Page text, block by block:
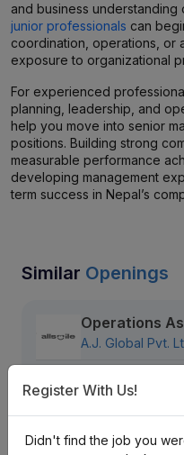
and business understanding
junior professionals can
coordination, operations, or
exposure to organizational
For experienced
planning, leadership, and
help you move into senior
positions. Building strong
measurable performance
developing management
term success in Nepal’s
Similar Openings
Operations
A.J. Global Pvt.
146 views
Register With Us!
Didn't find the job you